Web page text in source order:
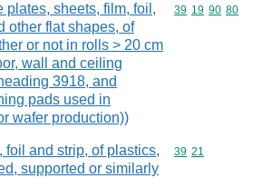
plates, sheets, film, foil,
other flat shapes, of
or not in rolls > 20 cm
wall and ceiling
3918, and
pads used in
wafer production))
Commodity
39 19 90 80
foil and strip, of plastics,
supported or similarly
Commodity
39 21